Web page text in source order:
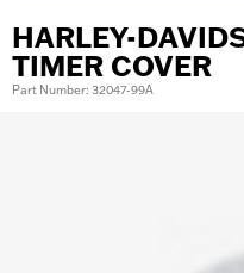
HARLEY-
TIMER COVER
Part Number: 32047-99A